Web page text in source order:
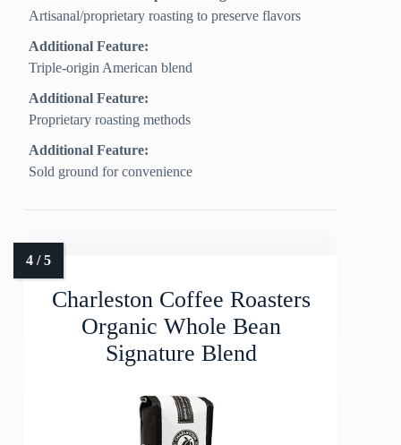
Artisanal/proprietary roasting to preserve flavors
Additional Feature:
Triple-origin American blend
Additional Feature:
Proprietary roasting methods
Additional Feature:
Sold ground for convenience
Charleston Coffee Roasters
Organic Whole Bean
Signature Blend